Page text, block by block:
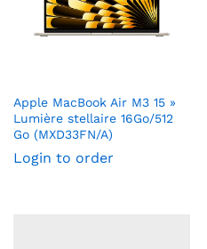
Apple MacBook Air M3 15 »
Lumière stellaire 16Go/512
Go (MXD33FN/A)
Login to order